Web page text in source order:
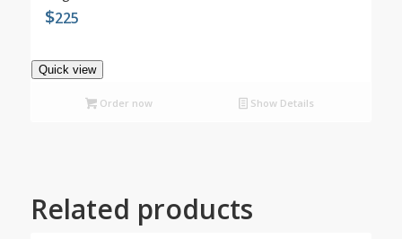
$225
Quick view
Order now Show Details
Related products